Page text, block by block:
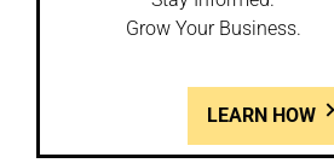
Grow Your Business.
LEARN HOW